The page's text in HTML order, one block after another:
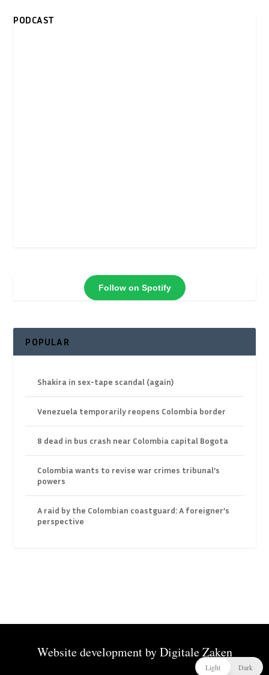
PODCAST
Follow on Spotify
POPULAR
Shakira in sex-tape scandal (again)
Venezuela temporarily reopens Colombia border
8 dead in bus crash near Colombia capital Bogota
Colombia wants to revise war crimes tribunal’s
powers
A raid by the Colombian coastguard: A foreigner’s
perspective
Website development byDigitale Zaken
Light Dark